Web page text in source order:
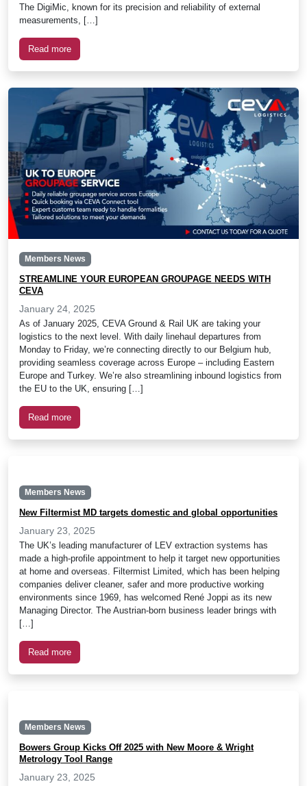
The DigiMic, known for its precision and reliability of external
measurements, […]
Read more
Members News
STREAMLINE YOUR EUROPEAN GROUPAGE NEEDS WITH
CEVA
January 24, 2025
As of January 2025, CEVA Ground & Rail UK are taking your
logistics to the next level. With daily linehaul departures from
Monday to Friday, we’re connecting directly to our Belgium hub,
providing seamless coverage across Europe – including Eastern
Europe and Turkey. We’re also streamlining inbound logistics from
the EU to the UK, ensuring […]
Read more
Members News
New Filtermist MD targets domestic and global opportunities
January 23, 2025
The UK’s leading manufacturer of LEV extraction systems has
made a high-profile appointment to help it target new opportunities
at home and overseas. Filtermist Limited, which has been helping
companies deliver cleaner, safer and more productive working
environments since 1969, has welcomed René Joppi as its new
Managing Director. The Austrian-born business leader brings with
[…]
Read more
Members News
Bowers Group Kicks Off 2025 with New Moore & Wright
Metrology Tool Range
January 23, 2025